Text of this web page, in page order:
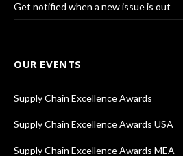
Get notified when a new issue is out
OUR EVENTS
Supply Chain Excellence Awards
Supply Chain Excellence Awards USA
Supply Chain Excellence Awards MEA